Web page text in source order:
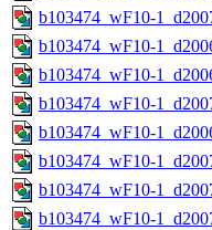
b103474_wF10-
b103474_wF10-
b103474_wF10-
b103474_wF10-
b103474_wF10-
b103474_wF10-
b103474_wF10-
b103474_wF10-